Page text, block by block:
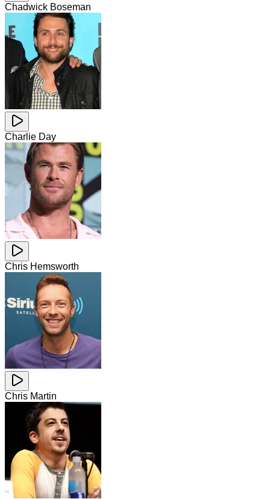
Chadwick Boseman
Charlie Day
Chris Hemsworth
Chris Martin